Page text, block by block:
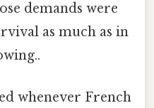
demands were
as much as in
whenever French